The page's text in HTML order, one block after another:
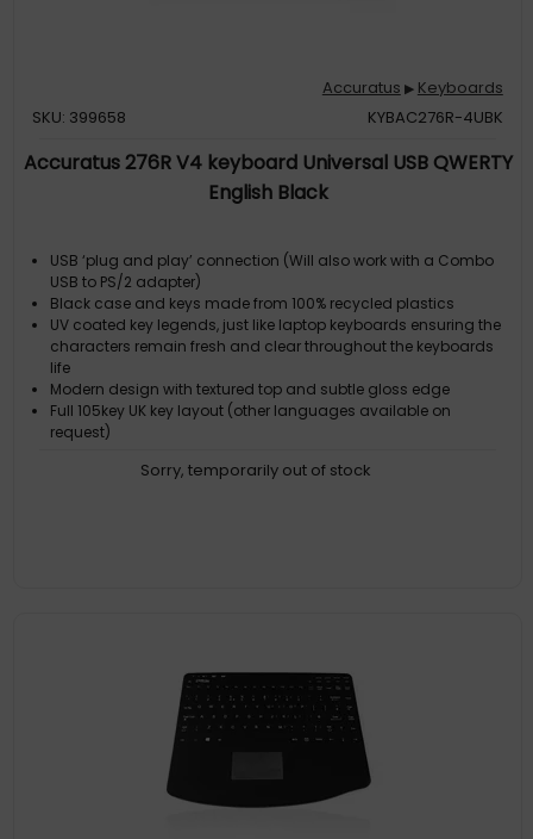
Accuratus ▶ Keyboards
SKU: 399658
KYBAC276R-4UBK
Accuratus 276R V4 keyboard Universal USB QWERTY
English Black
USB ‘plug and play’ connection (Will also work with a Combo
USB to PS/2 adapter)
Black case and keys made from 100% recycled plastics
UV coated key legends, just like laptop keyboards ensuring the
characters remain fresh and clear throughout the keyboards
life
Modern design with textured top and subtle gloss edge
Full 105key UK key layout (other languages available on
request)
Sorry, temporarily out of stock